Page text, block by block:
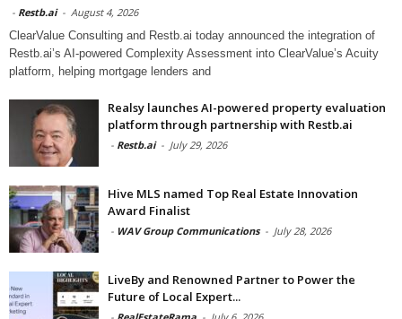
- Restb.ai - August 4, 2026
ClearValue Consulting and Restb.ai today announced the integration of
Restb.ai’s AI-powered Complexity Assessment into ClearValue’s Acuity
platform, helping mortgage lenders and
Realsy launches AI-powered property evaluation
platform through partnership with Restb.ai
- Restb.ai - July 29, 2026
Hive MLS named Top Real Estate Innovation
Award Finalist
- WAV Group Communications - July 28, 2026
LiveBy and Renowned Partner to Power the
Future of Local Expert...